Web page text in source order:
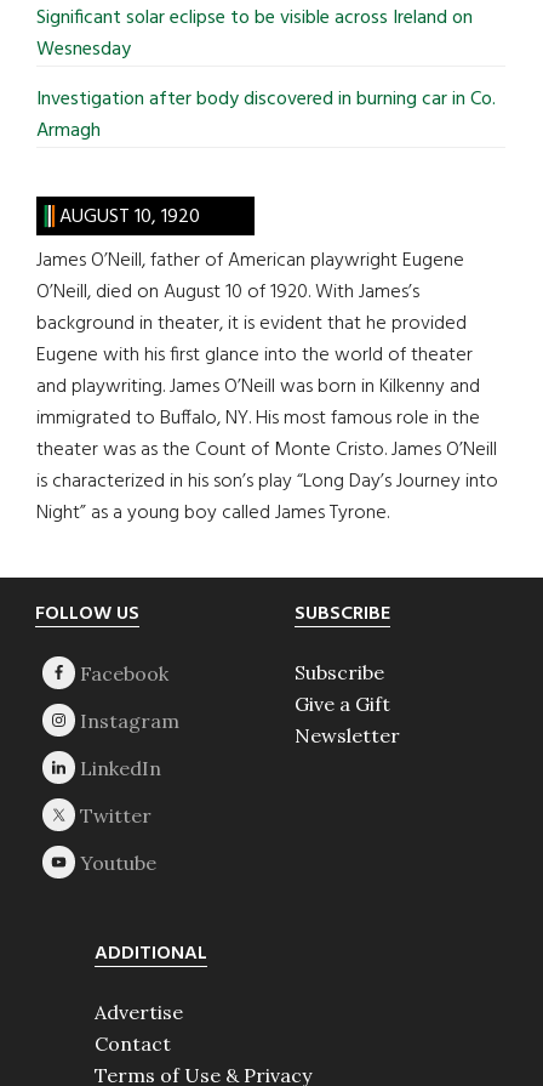
Significant solar eclipse to be visible across Ireland on
Wesnesday
Investigation after body discovered in burning car in Co.
Armagh
AUGUST 10, 1920
James O’Neill, father of American playwright Eugene
O’Neill, died on August 10 of 1920. With James’s
background in theater, it is evident that he provided
Eugene with his first glance into the world of theater
and playwriting. James O’Neill was born in Kilkenny and
immigrated to Buffalo, NY. His most famous role in the
theater was as the Count of Monte Cristo. James O’Neill
is characterized in his son’s play “Long Day’s Journey into
Night” as a young boy called James Tyrone.
Footer
FOLLOW US SUBSCRIBE
Subscribe
Give a Gift
Newsletter
ADDITIONAL
Advertise
Contact
Terms of Use & Privacy